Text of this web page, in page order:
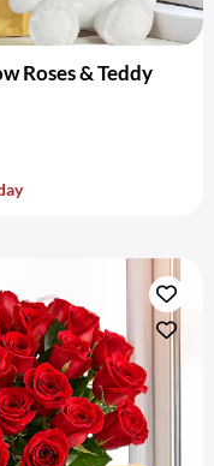
Roses & Teddy